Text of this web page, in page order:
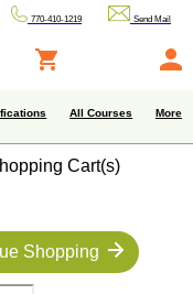
770-410-1219 Send Mail
All Courses More
Cart(s)
Shopping